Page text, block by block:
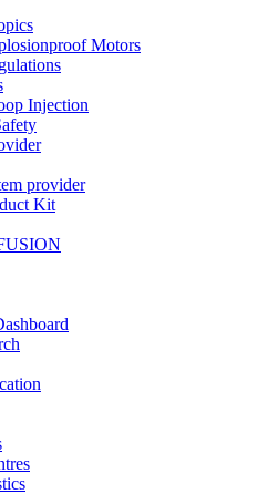
Motors
Injection
provider
Kit